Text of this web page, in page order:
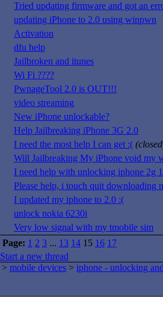
Tried updating firmware and got an
updating iPhone to 2.0 using winpwn
Activation
dfu help
Jailbroken and itunes
Wi Fi ????
PwnageTool 2.0 is OUT!!!
video streaming
New iPhone unlockable?
Help Jailbreaking iPhone 3G 2.0
I need the most help I can get :(
Will Jailbreaking My iPhone void my
I need help with unlocking iphone 2g
Please help, i touch quit downloading
I updated my iphone to 2.0 :(
unlock nokia 6230i
Very low signal with my tmobile sim
Page: 1 2 3 ... 13 14 15 16 17
Start a new thread
> mobile devices > iphone - unlocking